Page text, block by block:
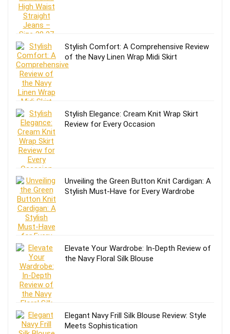
Stylish Comfort: A Comprehensive Review
of the Navy Linen Wrap Midi Skirt
Stylish Elegance: Cream Knit Wrap Skirt
Review for Every Occasion
Unveiling the Green Button Knit Cardigan: A
Stylish Must-Have for Every Wardrobe
Elevate Your Wardrobe: In-Depth Review of
the Navy Floral Silk Blouse
Elegant Navy Frill Silk Blouse Review: Style
Meets Sophistication